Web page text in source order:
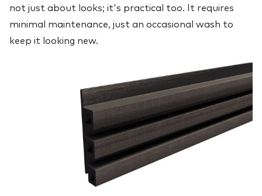
not just about looks; it's practical too. It requires
minimal maintenance, just an occasional wash to
keep it looking new.